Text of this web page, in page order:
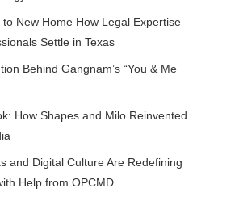
New Home How Legal Expertise
Settle in Texas
Behind Gangnam’s “You & Me
How Shapes and Milo Reinvented
and Digital Culture Are Redefining
Help from OPCMD